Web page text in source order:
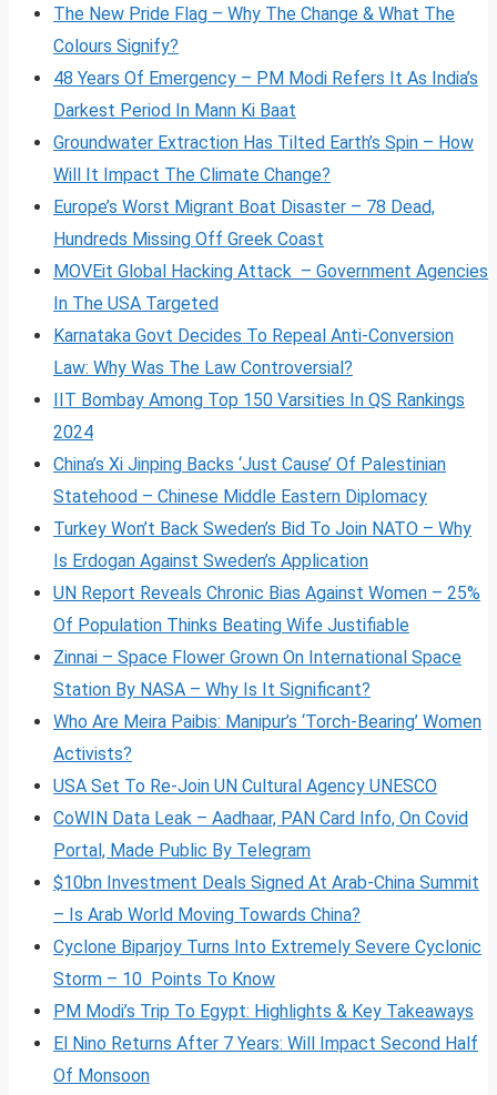
The New Pride Flag – Why The Change & What The
Colours Signify?
48 Years Of Emergency – PM Modi Refers It As India’s
Darkest Period In Mann Ki Baat
Groundwater Extraction Has Tilted Earth’s Spin – How
Will It Impact The Climate Change?
Europe’s Worst Migrant Boat Disaster – 78 Dead,
Hundreds Missing Off Greek Coast
MOVEit Global Hacking Attack – Government Agencies
In The USA Targeted
Karnataka Govt Decides To Repeal Anti-Conversion
Law: Why Was The Law Controversial?
IIT Bombay Among Top 150 Varsities In QS Rankings
2024
China’s Xi Jinping Backs ‘Just Cause’ Of Palestinian
Statehood – Chinese Middle Eastern Diplomacy
Turkey Won’t Back Sweden’s Bid To Join NATO – Why
Is Erdogan Against Sweden’s Application
UN Report Reveals Chronic Bias Against Women – 25%
Of Population Thinks Beating Wife Justifiable
Zinnai – Space Flower Grown On International Space
Station By NASA – Why Is It Significant?
Who Are Meira Paibis: Manipur’s ‘Torch-Bearing’ Women
Activists?
USA Set To Re-Join UN Cultural Agency UNESCO
CoWIN Data Leak – Aadhaar, PAN Card Info, On Covid
Portal, Made Public By Telegram
$10bn Investment Deals Signed At Arab-China Summit
– Is Arab World Moving Towards China?
Cyclone Biparjoy Turns Into Extremely Severe Cyclonic
Storm – 10 Points To Know
PM Modi’s Trip To Egypt: Highlights & Key Takeaways
El Nino Returns After 7 Years: Will Impact Second Half
Of Monsoon